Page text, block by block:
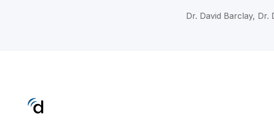
Dr. David Barclay, Dr.